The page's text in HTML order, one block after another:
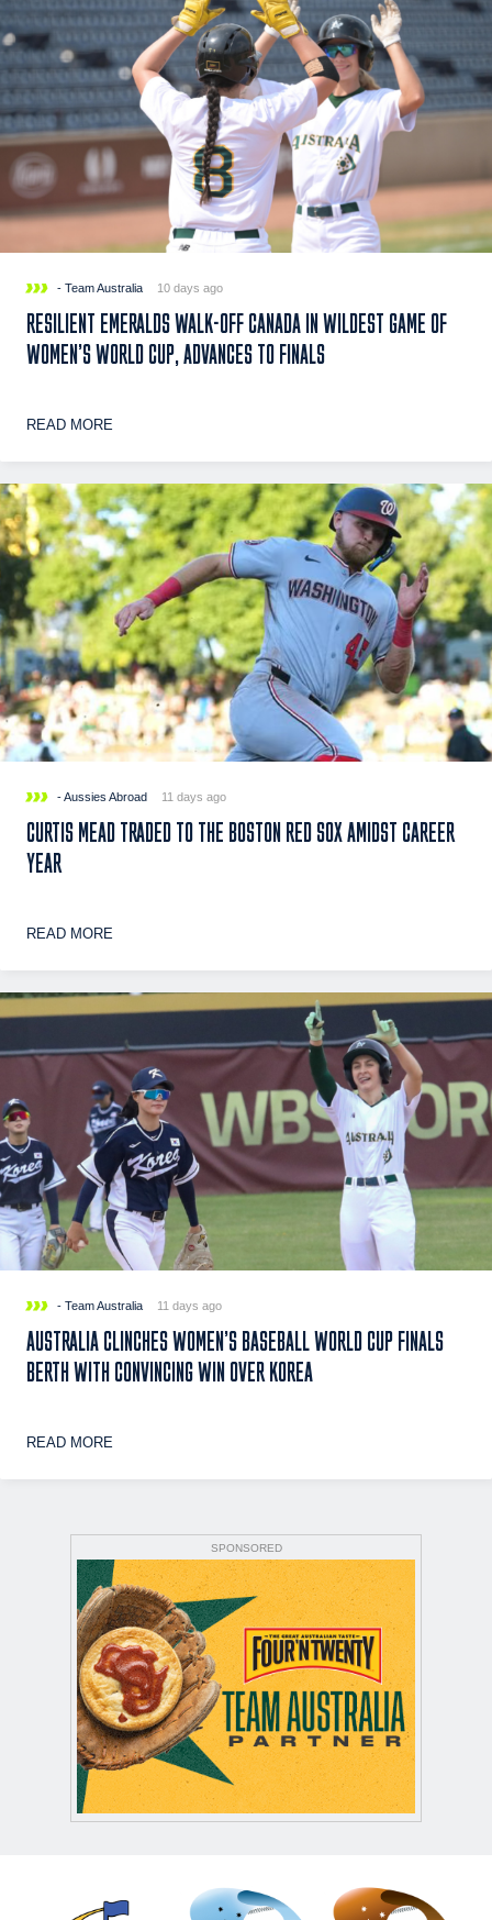
- Team Australia 10 days ago
RESILIENT EMERALDS WALK-OFF CANADA IN WILDEST GAME OF
WOMEN’S WORLD CUP, ADVANCES TO FINALS
READ MORE
- Aussies Abroad 11 days ago
CURTIS MEAD TRADED TO THE BOSTON RED SOX AMIDST CAREER
YEAR
READ MORE
- Team Australia 11 days ago
AUSTRALIA CLINCHES WOMEN’S BASEBALL WORLD CUP FINALS
BERTH WITH CONVINCING WIN OVER KOREA
READ MORE
SPONSORED